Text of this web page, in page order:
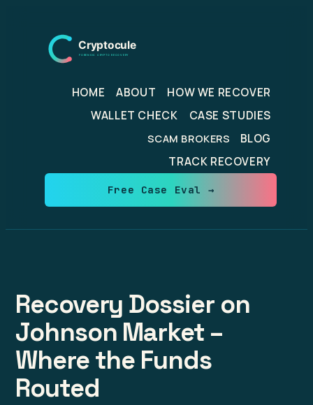
content
HOME ABOUT
HOW WE RECOVER
WALLET CHECK
CASE STUDIES
SCAM BROKERS
BLOG
TRACK RECOVERY
Free Case Eval →
Recovery Dossier on
Johnson Market –
Where the Funds
Routed